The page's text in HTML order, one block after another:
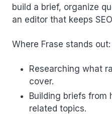
build a brief, organize
an editor that keeps
Where Frase stands out:
Researching what
cover.
Building briefs from
related topics.